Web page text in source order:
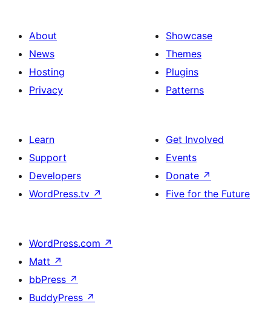
About
News
Hosting
Privacy
Showcase
Themes
Plugins
Patterns
Learn
Support
Developers
WordPress.tv ↗
Get Involved
Events
Donate ↗
Five for the Future
WordPress.com ↗
Matt ↗
bbPress ↗
BuddyPress ↗